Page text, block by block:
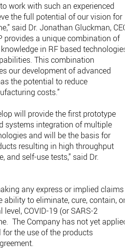
work with such an experienced
the full potential of our vision for
said Dr. Jonathan Gluckman, CEO
provides a unique combination of
in RF based technologies
This combination
our development of advanced
the potential to reduce
costs.”
will provide the first prototype
systems integration of multiple
and will be the basis for
resulting in high throughput
and self-use tests,” said Dr.
any express or implied claims
to eliminate, cure, contain, or
COVID-19 (or SARS-2
The Company has not yet applied
the use of the products